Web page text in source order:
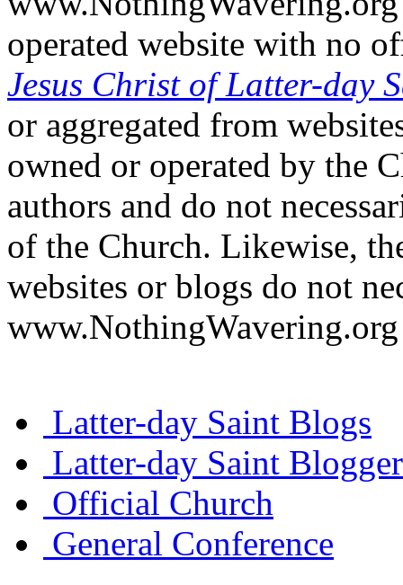
operated website with no
Jesus Christ of Latter-day
or aggregated from
owned or operated by the
authors and do not
of the Church. Likewise,
websites or blogs do not
Latter-day Saint Blogs
Latter-day Saint
Official Church
General Conference